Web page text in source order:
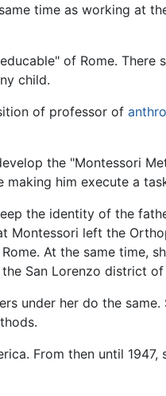
time as working at
of Rome. There
child.
of professor of
the "Montessori
him execute a
the identity of the
Montessori left the
At the same time,
San Lorenzo district of
under her do the same.
From then until 1947,